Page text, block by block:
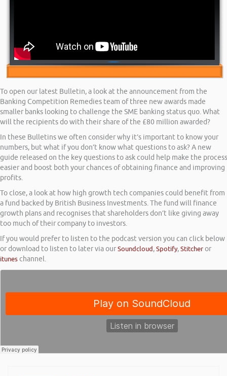
To open our latest Bulletin, a look at the announcement from the
Banking Competition Remedies team of three new awards made
smaller banks looking to challenge the SME banking status quo. What
will the recipients do with their share of the £80 million awarded?
In these Bulletins we often consider why it’s important to know your
numbers, but what if you don’t know what questions to ask? A new
guide released on the key questions to ask could help make the process
easier and boost both your chances of obtaining finance and improving
profits.
To close, a look at how high growth tech companies could benefit from
a fund backed by British Business Investments. The fund will finance
growth plans and recognises that shareholders don’t like giving away
too much of their company to investors.
If you would prefer to listen to the podcast version you can click below
or download to listen to later via ourSoundcloud,Spotify,Stitcheror
ituneschannel.